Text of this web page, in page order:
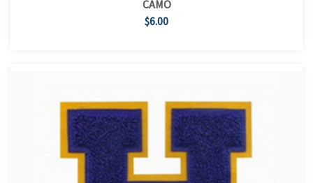
CAMO
$6.00